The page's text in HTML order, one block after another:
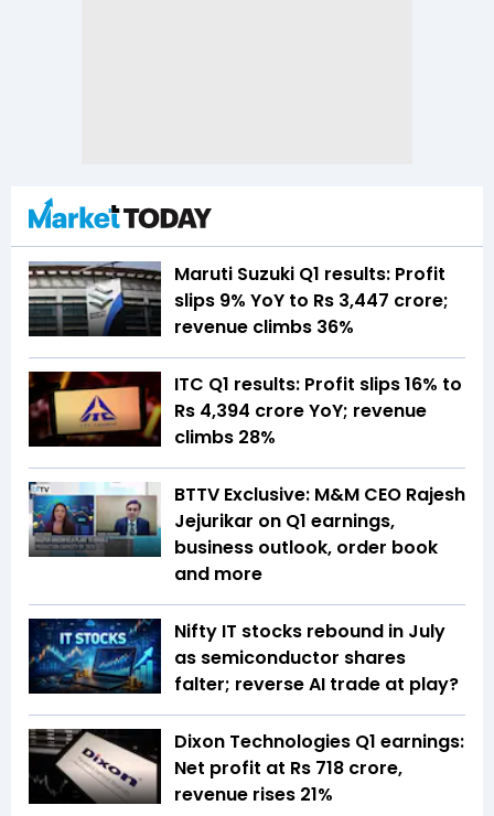
Maruti Suzuki Q1 results: Profit
slips 9% YoY to Rs 3,447 crore;
revenue climbs 36%
ITC Q1 results: Profit slips 16% to
Rs 4,394 crore YoY; revenue
climbs 28%
BTTV Exclusive: M&M CEO Rajesh
Jejurikar on Q1 earnings,
business outlook, order book
and more
Nifty IT stocks rebound in July
as semiconductor shares
falter; reverse AI trade at play?
Dixon Technologies Q1 earnings:
Net profit at Rs 718 crore,
revenue rises 21%